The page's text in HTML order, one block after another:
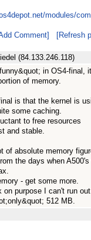
modules/
Comment] [Refresh
(84.133.246.118)
in OS4-final,
of memory.
is that the kernel is
some caching.
to free resources
and stable.
of absolute memory
the days when A500's
- get some more.
on purpose I can't run out
512 MB.